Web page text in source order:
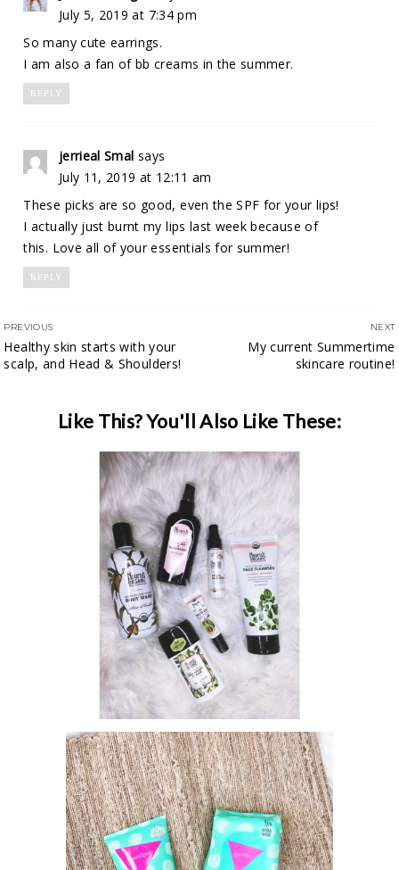
July 5, 2019 at 7:34 pm
So many cute earrings.
I am also a fan of bb creams in the summer.
REPLY
jerrieal Smal says
July 11, 2019 at 12:11 am
These picks are so good, even the SPF for your lips!
I actually just burnt my lips last week because of
this. Love all of your essentials for summer!
REPLY
PREVIOUS
Healthy skin starts with your
scalp, and Head & Shoulders!
NEXT
My current Summertime
skincare routine!
Like This? You'll Also Like These:
MANAGING BREAKOUTS